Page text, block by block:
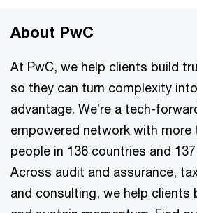
About PwC
At PwC, we help clients build
so they can turn complexity
advantage. We’re a tech-
empowered network with more
people in 136 countries and
Across audit and assurance,
and consulting, we help clients